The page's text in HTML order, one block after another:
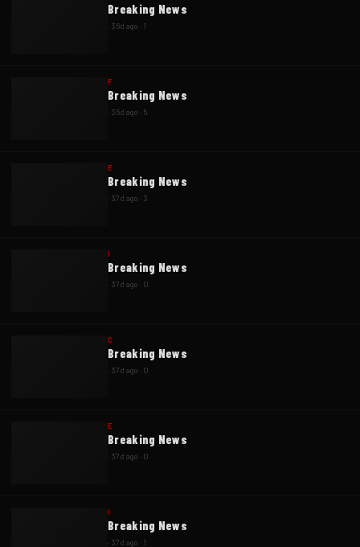
Breaking News
· 36d ago · 1
F
Breaking News
· 36d ago · 5
E
Breaking News
· 37d ago · 3
I
Breaking News
· 37d ago · 0
C
Breaking News
· 37d ago · 0
E
Breaking News
· 37d ago · 0
I
Breaking News
· 37d ago · 1